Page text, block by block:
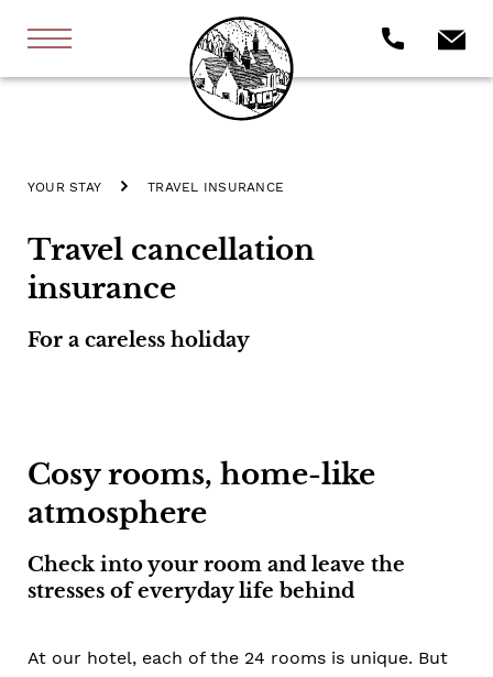
YOUR STAY TRAVEL INSURANCE
Travel cancellation
insurance
For a careless holiday
Cosy rooms, home-like
atmosphere
Check into your room and leave the
stresses of everyday life behind
At our hotel, each of the 24 rooms is unique. But